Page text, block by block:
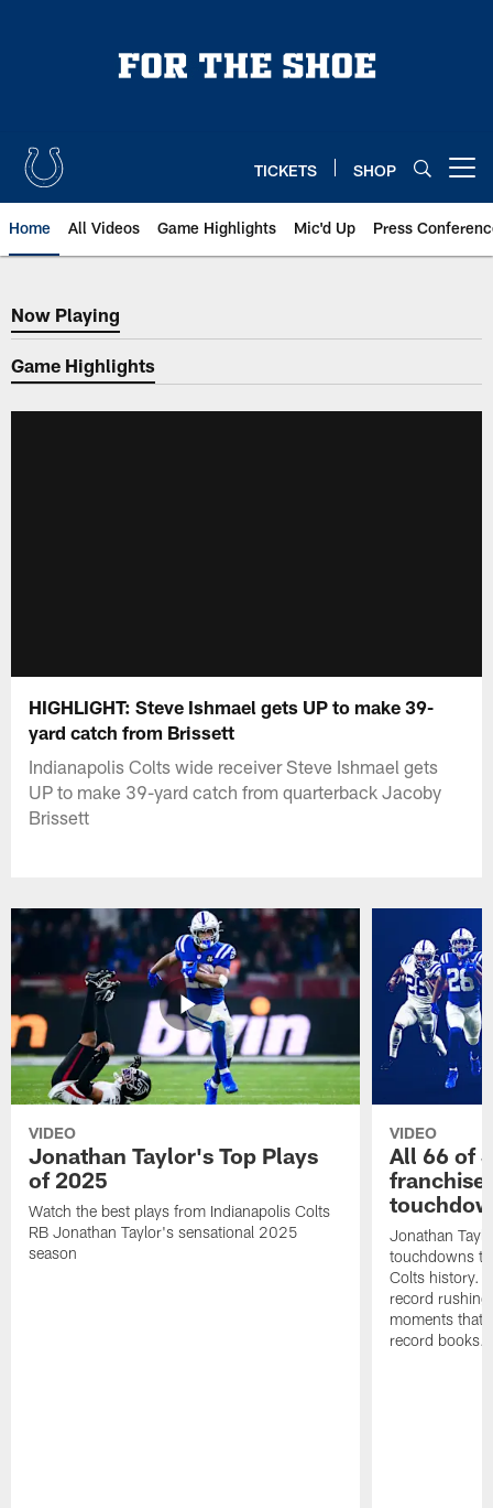
TICKETS SHOP
Home All Videos Game Highlights Mic'd Up Press
Now Playing
Now Playing
Game Highlights
HIGHLIGHT: Steve Ishmael gets UP to make 39-
yard catch from Brissett
Indianapolis Colts wide receiver Steve Ishmael gets
UP to make 39-yard catch from quarterback Jacoby
Brissett
VIDEO
Jonathan Taylor's Top Plays
of 2025
Watch the best plays from Indianapolis Colts
RB Jonathan Taylor's sensational 2025
season
VIDEO
All 66 of
Jonathan
touchdowns
Colts history.
record
moments that
record books.